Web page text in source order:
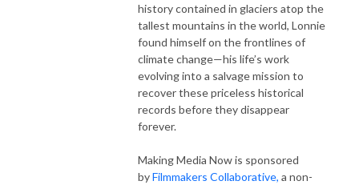
history contained in glaciers atop the
tallest mountains in the world, Lonnie
found himself on the frontlines of
climate change—his life’s work
evolving into a salvage mission to
recover these priceless historical
records before they disappear
forever.
Making Media Now is sponsored
byFilmmakers Collaborative, a non-